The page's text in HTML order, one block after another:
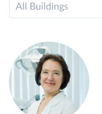
All Buildings